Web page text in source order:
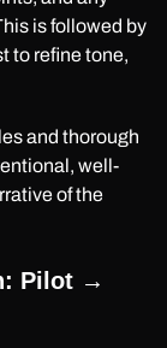
is followed by
to refine tone,
and thorough
well-
of the
Pilot →